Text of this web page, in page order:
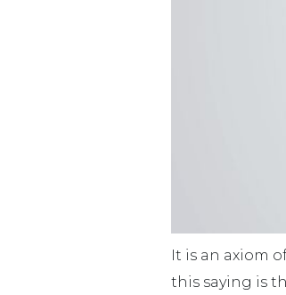
It is an axiom
this saying is